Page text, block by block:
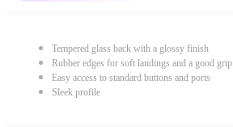
Tempered glass back with a glossy finish
Rubber edges for soft landings and a good grip
Easy access to standard buttons and ports
Sleek profile